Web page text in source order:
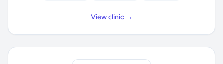
View clinic →